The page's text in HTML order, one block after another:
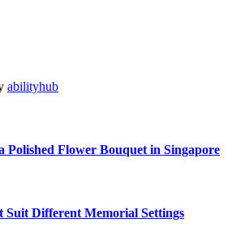
abilityhub
Polished Flower Bouquet in Singapore
Suit Different Memorial Settings